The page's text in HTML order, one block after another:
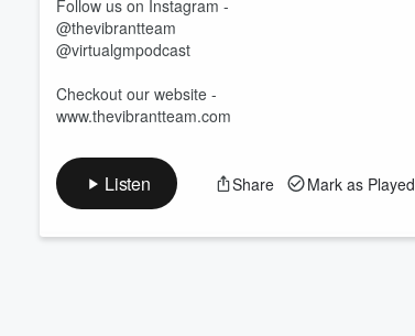
Follow us on Instagram -
@thevibrantteam
@virtualgmpodcast
Checkout our website -
www.thevibrantteam.com
Listen Share Mark as Played